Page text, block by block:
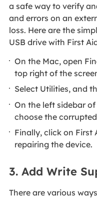
a safe way to verify
and errors on an
loss. Here are the
USB drive with First
On the Mac, open
top right of the
Select Utilities, and
On the left sidebar
choose the
Finally, click on First
repairing the device.
3. Add Write
There are various